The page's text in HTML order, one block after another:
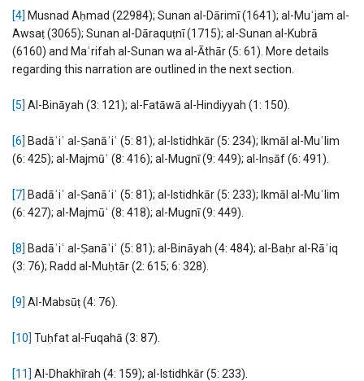
[4] Musnad Aḥmad (22984); Sunan al-Dārimī (1641); al-Muʿjam al-
Awsaṭ (3065); Sunan al-Dāraquṭnī (1715); al-Sunan al-Kubrā
(6160) and Maʿrifah al-Sunan wa al-Āthār (5: 61). More details
regarding this narration are outlined in the next section.
[5] Al-Bināyah (3: 121); al-Fatāwā al-Hindiyyah (1: 150).
[6] Badāʾiʿ al-Ṣanāʾiʿ (5: 81); al-Istidhkār (5: 234); Ikmāl al-Muʿlim
(6: 425); al-Majmūʿ (8: 416); al-Mugnī (9: 449); al-Inṣāf (6: 491).
[7] Badāʾiʿ al-Ṣanāʾiʿ (5: 81); al-Istidhkār (5: 233); Ikmāl al-Muʿlim
(6: 427); al-Majmūʿ (8: 418); al-Mugnī (9: 449).
[8] Badāʾiʿ al-Ṣanāʾiʿ (5: 81); al-Bināyah (4: 484); al-Baḥr al-Rāʾiq
(3: 76); Radd al-Muḥtār (2: 615; 6: 328).
[9] Al-Mabsūṭ (4: 76).
[10] Tuḥfat al-Fuqahā (3: 87).
[11] Al-Dhakhīrah (4: 159); al-Istidhkār (5: 233).